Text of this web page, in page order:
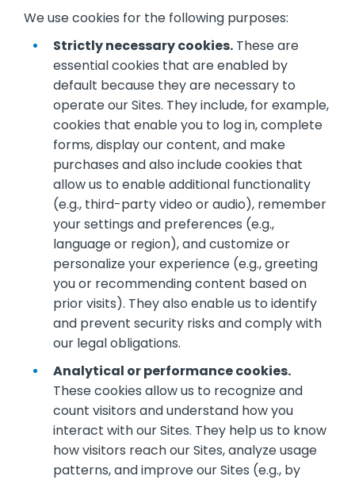
We use cookies for the following purposes:
Strictly necessary cookies. These are
essential cookies that are enabled by
default because they are necessary to
operate our Sites. They include, for example,
cookies that enable you to log in, complete
forms, display our content, and make
purchases and also include cookies that
allow us to enable additional functionality
(e.g., third-party video or audio), remember
your settings and preferences (e.g.,
language or region), and customize or
personalize your experience (e.g., greeting
you or recommending content based on
prior visits). They also enable us to identify
and prevent security risks and comply with
our legal obligations.
Analytical or performance cookies.
These cookies allow us to recognize and
count visitors and understand how you
interact with our Sites. They help us to know
how visitors reach our Sites, analyze usage
patterns, and improve our Sites (e.g., by